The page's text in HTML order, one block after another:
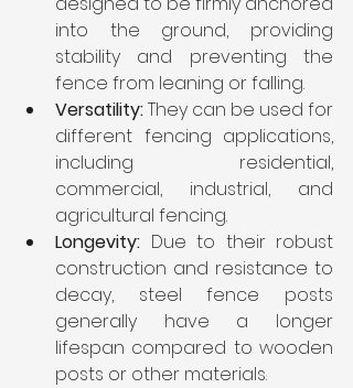
into the ground, providing
stability and preventing the
fence from leaning or falling.
Versatility: They can be used for
different fencing applications,
including residential,
commercial, industrial, and
agricultural fencing.
Longevity: Due to their robust
construction and resistance to
decay, steel fence posts
generally have a longer
lifespan compared to wooden
posts or other materials.